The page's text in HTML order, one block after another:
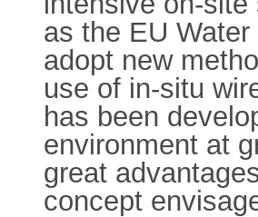
as the EU
adopt new
use of in-situ
has been
environment at
great
concept